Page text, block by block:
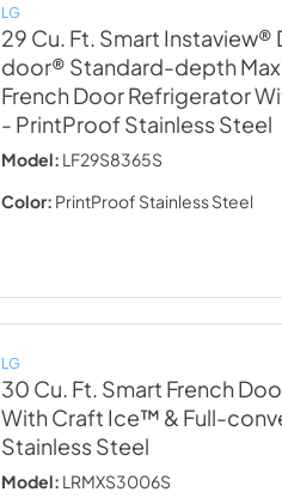
LG
29 Cu. Ft. Smart
door® Standard-depth
French Door Refrigerator
- PrintProof Stainless Steel
Model: LF29S8365S
Color: PrintProof Stainless Steel
LG
30 Cu. Ft. Smart French
With Craft Ice™ & Full-
Stainless Steel
Model: LRMXS3006S